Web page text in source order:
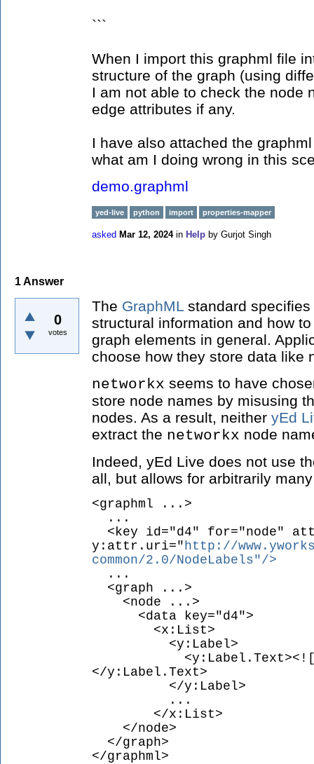
```
When I import this graphml file
structure of the graph (using
I am not able to check the node
edge attributes if any.
I have also attached the
what am I doing wrong in this
demo.graphml
yed-live python import properties-mapper
asked Mar 12, 2024 in Help by Gurjot Singh
1Answer
0
votes
The GraphML standard
structural information and how
graph elements in general.
choose how they store data like
networkx seems to have
store node names by misusing
nodes. As a result, neither yEd
extract the networkx node
Indeed, yEd Live does not use
all, but allows for arbitrarily
<graphml ...>
...
<key id="d4" for="node"
y:attr.uri=" http://
common/2.0/NodeLabels"/>
...
<graph ...>
<node ...>
<data key="d4">
<x:List>
<y:Label>
</y:Label.Text>
</y:Label>
...
</x:List>
</node>
</graph>
</graphml>